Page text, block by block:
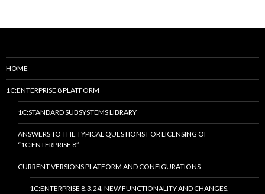
HOME
1C:ENTERPRISE 8 PLATFORM
1C:STANDARD SUBSYSTEMS LIBRARY
ANSWERS TO THE TYPICAL QUESTIONS FOR LICENSING OF
“1C:ENTERPRISE 8”
CURRENT VERSIONS PLATFORM AND CONFIGURATIONS
1C:ENTERPRISE 8.3.24. NEW FUNCTIONALITY AND CHANGES.